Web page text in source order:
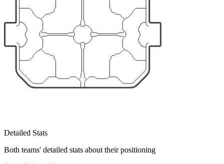
Detailed Stats
Both teams' detailed stats about their positioning